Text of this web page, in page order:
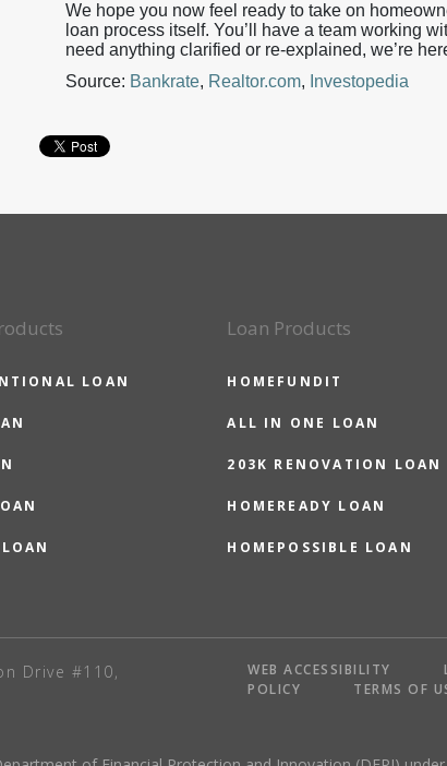
We hope you now feel ready to take on
loan process itself. You’ll have a team working
need anything clarified or re-explained, we’re
Source: Bankrate, Realtor.com, Investopedia
LOAN
Loan Products
HOMEFUNDIT
ALL IN ONE LOAN
203K RENOVATION LOAN
HOMEREADY LOAN
HOMEPOSSIBLE LOAN
Drive #110,
WEB ACCESSIBILITY
POLICY
TERMS OF